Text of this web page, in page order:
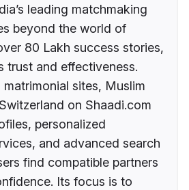
leading matchmaking
beyond the world of
80 Lakh success stories,
trust and effectiveness.
sites, Muslim
on Shaadi.com
personalized
and advanced search
find compatible partners
Its focus is to